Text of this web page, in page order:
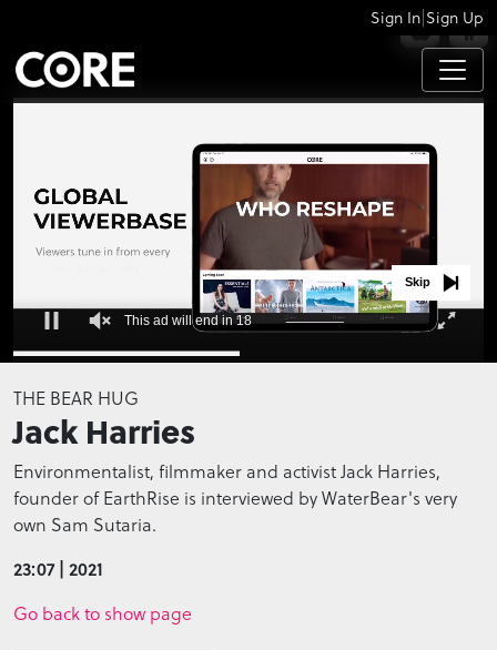
APPS
Sign In Sign Up
seconds
of
0
seconds
This ad will end in 17
Skip
THE BEAR HUG
Jack Harries
Environmentalist, filmmaker and activist Jack Harries,
founder of EarthRise is interviewed by WaterBear's very
own Sam Sutaria.
23:07 | 2021
Go back to show page